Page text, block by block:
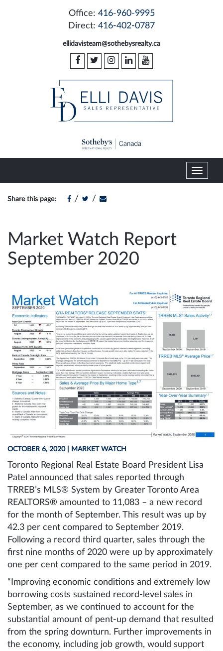
Office: 416-960-9995
Direct: 416-402-0787
ellidavisteam@sothebysrealty.ca
T
o
g
a
o
n
Share this page: / /
Market Watch Report
September 2020
OCTOBER 6, 2020| MARKET WATCH
Toronto Regional Real Estate Board President Lisa
Patel announced that sales reported through
TRREB’s MLS® System by Greater Toronto Area
REALTORS® amounted to 11,083 – a new record
for the month of September. This result was up by
42.3 per cent compared to September 2019.
Following a record third quarter, sales through the
first nine months of 2020 were up by approximately
one per cent compared to the same period in 2019.
“Improving economic conditions and extremely low
borrowing costs sustained record-level sales in
September, as we continued to account for the
substantial amount of pent-up demand that resulted
from the spring downturn. Further improvements in
the economy, including job growth, would support